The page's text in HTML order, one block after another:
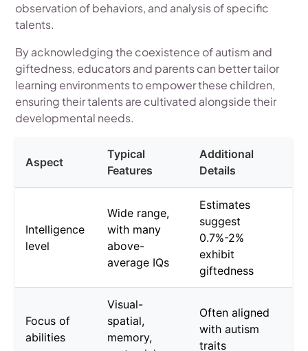
observation of behaviors, and analysis of specific
talents.
By acknowledging the coexistence of autism and
giftedness, educators and parents can better tailor
learning environments to empower these children,
ensuring their talents are cultivated alongside their
developmental needs.
Aspect
Typical
Features
Additional
Details
Intelligence
level
Wide range,
with many
above-
average IQs
Estimates
suggest
0.7%-2%
exhibit
giftedness
Focus of
abilities
Visual-
spatial,
memory,
Often aligned
with autism
traits